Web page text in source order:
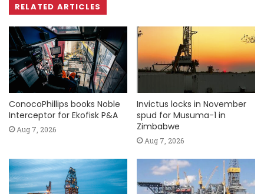
RELATED ARTICLES
ConocoPhillips books Noble
Interceptor for Ekofisk P&A
Aug 7, 2026
Invictus locks in November
spud for Musuma-1 in
Zimbabwe
Aug 7, 2026